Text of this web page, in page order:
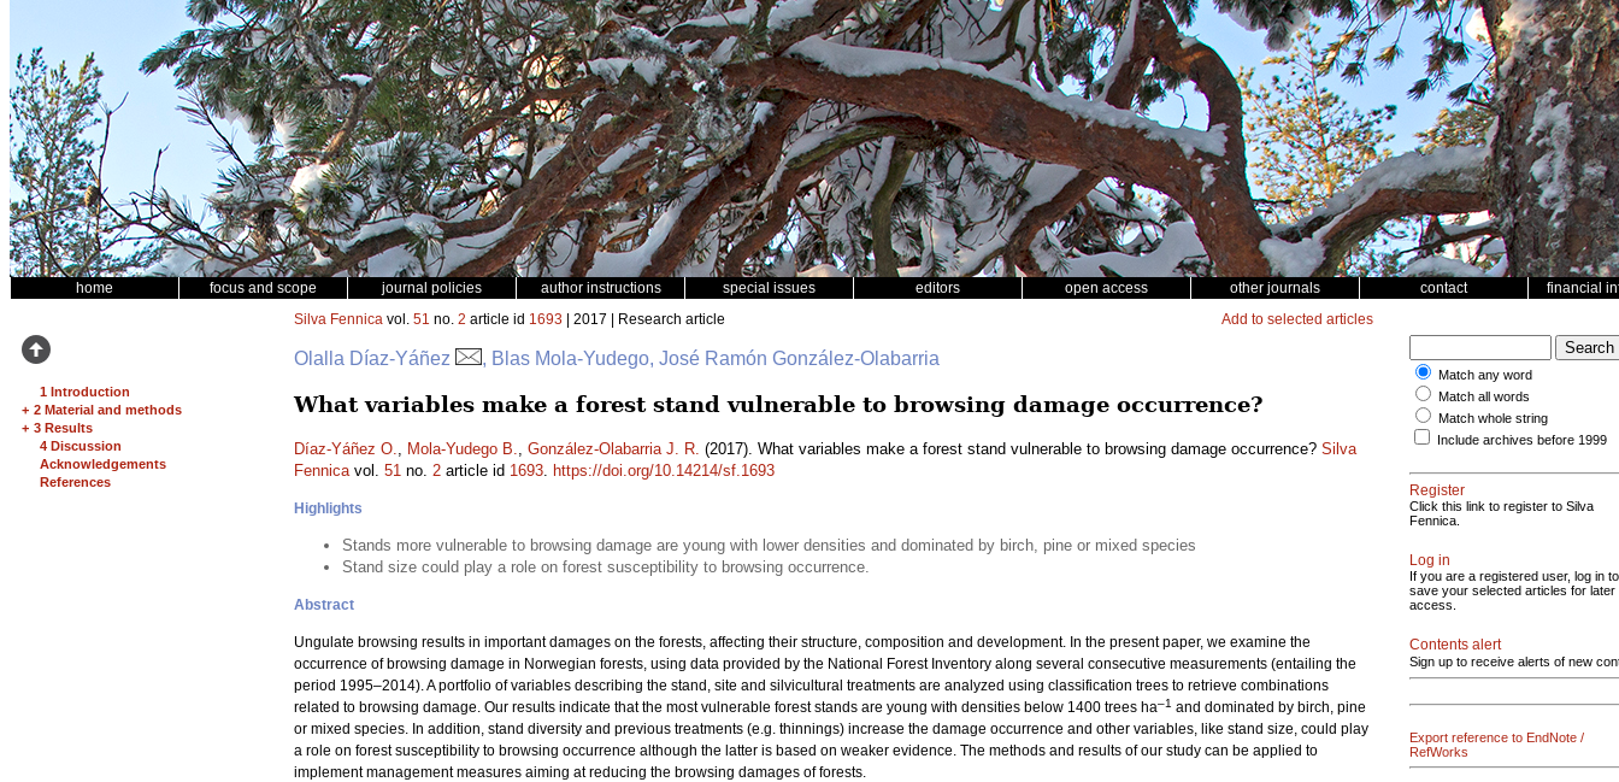
home focus and scope journal policies author instructions special issues editors open access other journals contact financial
1 Introduction
+ 2 Material and methods
+ 3 Results
4 Discussion
Acknowledgements
References
Silva Fennica vol. 51 no. 2 article id 1693 | 2017 | Research article Add to selected articles
Olalla Díaz-Yáñez , Blas Mola-Yudego, José Ramón González-Olabarria
What variables make a forest stand vulnerable to browsing damage occurrence?
Díaz-Yáñez O., Mola-Yudego B., González-Olabarria J. R. (2017). What variables make a forest stand vulnerable to browsing damage occurrence? Silva
Fennicavol. 51 no. 2 article id 1693. https://doi.org/10.14214/sf.1693
Highlights
Stands more vulnerable to browsing damage are young with lower densities and dominated by birch, pine or mixed species
Stand size could play a role on forest susceptibility to browsing occurrence.
Abstract
Ungulate browsing results in important damages on the forests, affecting their structure, composition and development. In the present paper, we examine the
occurrence of browsing damage in Norwegian forests, using data provided by the National Forest Inventory along several consecutive measurements (entailing the
period 1995–2014). A portfolio of variables describing the stand, site and silvicultural treatments are analyzed using classification trees to retrieve combinations
related to browsing damage. Our results indicate that the most vulnerable forest stands are young with densities below 1400 trees ha–1 and dominated by birch, pine
or mixed species. In addition, stand diversity and previous treatments (e.g. thinnings) increase the damage occurrence and other variables, like stand size, could play
a role on forest susceptibility to browsing occurrence although the latter is based on weaker evidence. The methods and results of our study can be applied to
implement management measures aiming at reducing the browsing damages of forests.
Match any word
Match all words
Match whole string
Include archives before 1999
Register
Click this link to register to Silva
Fennica.
Log in
If you are a registered user, log in to
save your selected articles for later
access.
Contents alert
Sign up to receive alerts of new
Export reference to EndNote /
RefWorks